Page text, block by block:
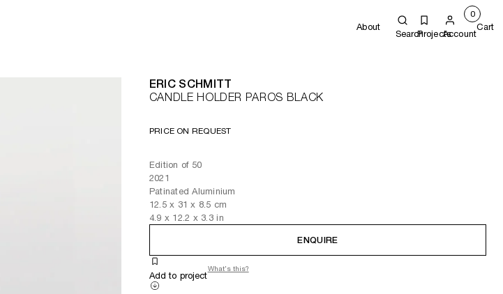
About
SearchProjectsAccount
0
Cart
ERIC SCHMITT
CANDLE HOLDER PAROS BLACK
PRICE ON REQUEST
Edition of 50
2021
Patinated Aluminium
12.5x 31 x 8.5 cm
4.9 x 12.2 x 3.3 in
ENQUIRE
Add to project
What's this?